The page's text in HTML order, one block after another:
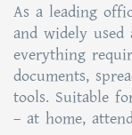
As a leading
and widely
everything
documents,
tools. Suitable
– at home,